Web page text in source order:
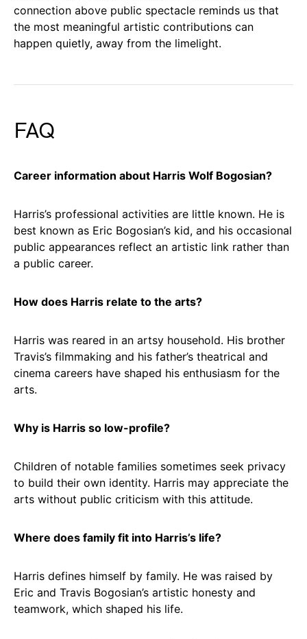
connection above public spectacle reminds us that
the most meaningful artistic contributions can
happen quietly, away from the limelight.
FAQ
Career information about Harris Wolf Bogosian?
Harris’s professional activities are little known. He is
best known as Eric Bogosian’s kid, and his occasional
public appearances reflect an artistic link rather than
a public career.
How does Harris relate to the arts?
Harris was reared in an artsy household. His brother
Travis’s filmmaking and his father’s theatrical and
cinema careers have shaped his enthusiasm for the
arts.
Why is Harris so low-profile?
Children of notable families sometimes seek privacy
to build their own identity. Harris may appreciate the
arts without public criticism with this attitude.
Where does family fit into Harris’s life?
Harris defines himself by family. He was raised by
Eric and Travis Bogosian’s artistic honesty and
teamwork, which shaped his life.